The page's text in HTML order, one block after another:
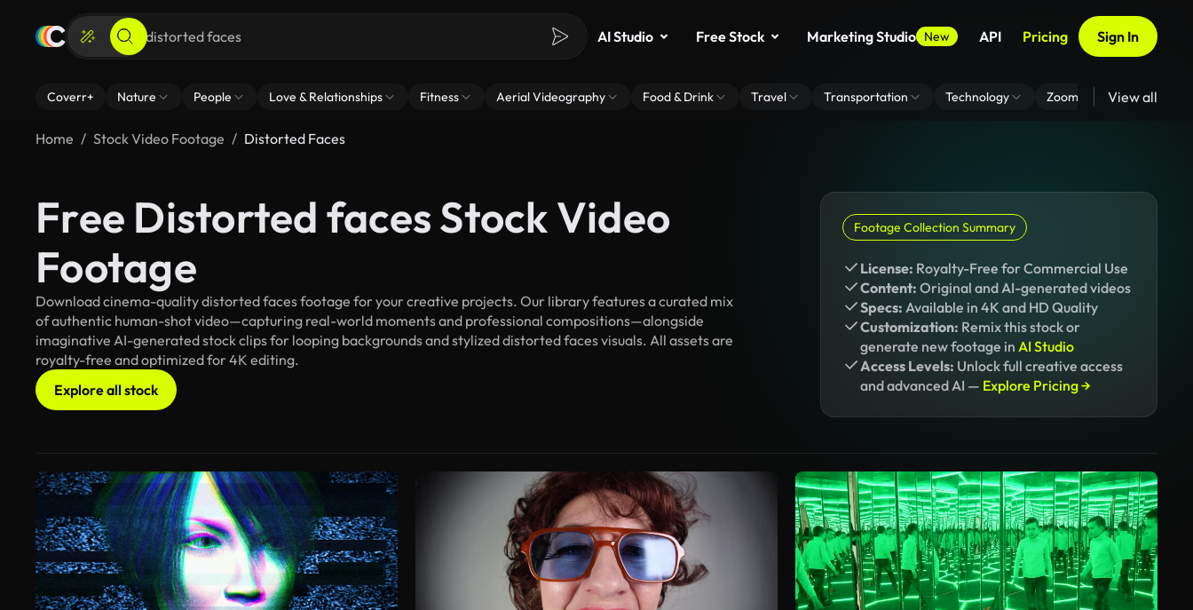
AI Studio Free Stock Marketing Studio New API Pricing Sign In
Coverr+ Nature People Love & Relationships Fitness Aerial Videography Food & Drink Travel Transportation Technology Zoom Virtual Backgrounds
View all
Home Stock Video Footage Distorted Faces
Free Distorted faces Stock Video
Footage
Download cinema-quality distorted faces footage for your creative projects. Our library features a curated mix
of authentic human-shot video—capturing real-world moments and professional compositions—alongside
imaginative AI-generated stock clips for looping backgrounds and stylized distorted faces visuals. All assets are
royalty-free and optimized for 4K editing.
Explore all stock
Footage Collection Summary
License: Royalty-Free for Commercial Use
Content: Original and AI-generated videos
Specs: Available in 4K and HD Quality
Customization: Remix this stock or
generate new footage in AI Studio
Access Levels: Unlock full creative access
and advanced AI — Explore Pricing →